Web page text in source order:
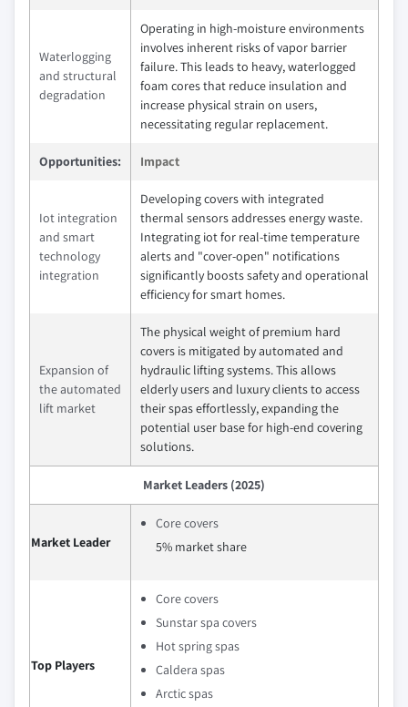
Waterlogging
and structural
degradation
Operating in high-moisture environments
involves inherent risks of vapor barrier
failure. This leads to heavy, waterlogged
foam cores that reduce insulation and
increase physical strain on users,
necessitating regular replacement.
Opportunities: Impact
Iot integration
and smart
technology
integration
Developing covers with integrated
thermal sensors addresses energy waste.
Integrating iot for real-time temperature
alerts and "cover-open" notifications
significantly boosts safety and operational
efficiency for smart homes.
Expansion of
the automated
lift market
The physical weight of premium hard
covers is mitigated by automated and
hydraulic lifting systems. This allows
elderly users and luxury clients to access
their spas effortlessly, expanding the
potential user base for high-end covering
solutions.
Market Leaders (2025)
Market Leader
Core covers
5% market share
Top Players
Core covers
Sunstar spa covers
Hot spring spas
Caldera spas
Arctic spas